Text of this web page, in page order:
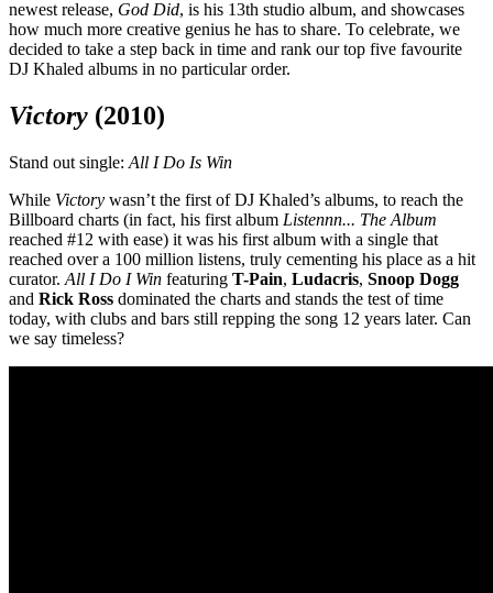
newest release, God Did, is his 13th studio album, and showcases
how much more creative genius he has to share. To celebrate, we
decided to take a step back in time and rank our top five favourite
DJ Khaled albums in no particular order.
Victory (2010)
Stand out single: All I Do Is Win
While Victory wasn’t the first of DJ Khaled’s albums, to reach the
Billboard charts (in fact, his first album Listennn... The Album
reached #12 with ease) it was his first album with a single that
reached over a 100 million listens, truly cementing his place as a hit
curator. All I Do I Win featuring T-Pain, Ludacris, Snoop Dogg
and Rick Ross dominated the charts and stands the test of time
today, with clubs and bars still repping the song 12 years later. Can
we say timeless?